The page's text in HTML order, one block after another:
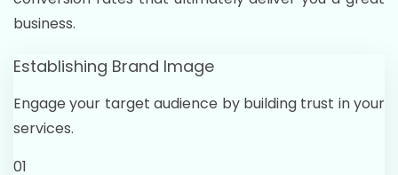
business.
Establishing Brand Image
Engage your target audience by building trust in your
services.
01